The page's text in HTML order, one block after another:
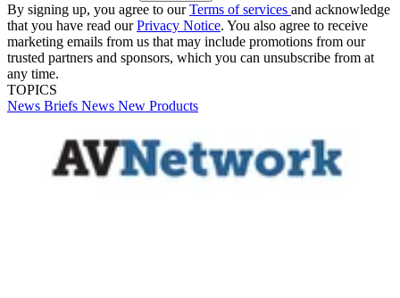
By signing up, you agree to ourTerms of services and acknowledge
that you have read ourPrivacy Notice. You also agree to receive
marketing emails from us that may include promotions from our
trusted partners and sponsors, which you can unsubscribe from at
any time.
TOPICS
News Briefs News New Products